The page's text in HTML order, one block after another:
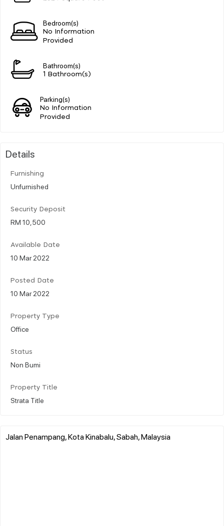
Bedroom(s)
No Information
Provided
Bathroom(s)
1 Bathroom(s)
Parking(s)
No Information
Provided
Details
Furnishing
Unfurnished
Security Deposit
RM 10,500
Available Date
10 Mar 2022
Posted Date
10 Mar 2022
Property Type
Office
Status
Non Bumi
Property Title
Strata Title
Jalan Penampang, Kota Kinabalu, Sabah, Malaysia